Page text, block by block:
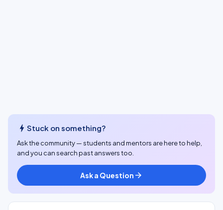
bolt Stuck on something?
Ask the community — students and mentors are here to help,
and you can search past answers too.
Ask a Question arrow_forward